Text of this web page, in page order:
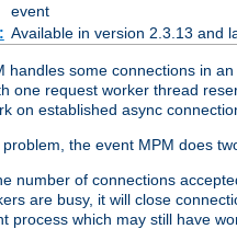
event
Available in version 2.3.13 and
handles some connections in
one request worker thread
on established async
the event MPM does
number of connections
are busy, it will close
process which may still have